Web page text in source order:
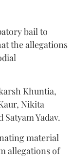
bail to
the allegations
Khuntia,
Nikita
Yadav.
material
allegations of